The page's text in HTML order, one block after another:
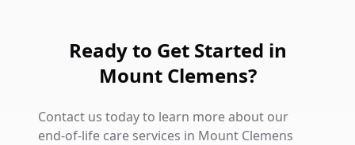
Ready to Get Started in
Mount Clemens?
Contact us today to learn more about our
end-of-life care services in Mount Clemens